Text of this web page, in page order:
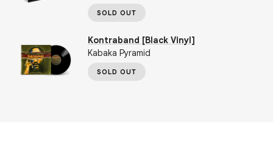
SOLD OUT
Kontraband [Black Vinyl]
Kabaka Pyramid
SOLD OUT